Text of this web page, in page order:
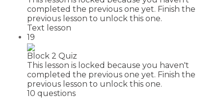
completed the previous one yet. Finish the
previous lesson to unlock this one.
Text lesson
19
Block 2 Quiz
This lesson is locked because you haven't
completed the previous one yet. Finish the
previous lesson to unlock this one.
10 questions